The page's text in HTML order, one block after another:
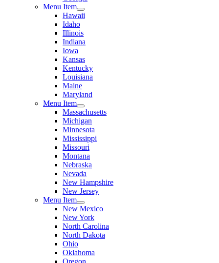
Menu Item
Hawaii
Idaho
Illinois
Indiana
Iowa
Kansas
Kentucky
Louisiana
Maine
Maryland
Menu Item
Massachusetts
Michigan
Minnesota
Mississippi
Missouri
Montana
Nebraska
Nevada
New Hampshire
New Jersey
Menu Item
New Mexico
New York
North Carolina
North Dakota
Ohio
Oklahoma
Oregon